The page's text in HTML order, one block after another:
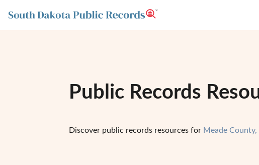
Public Records
Discover public records resources for Meade County,